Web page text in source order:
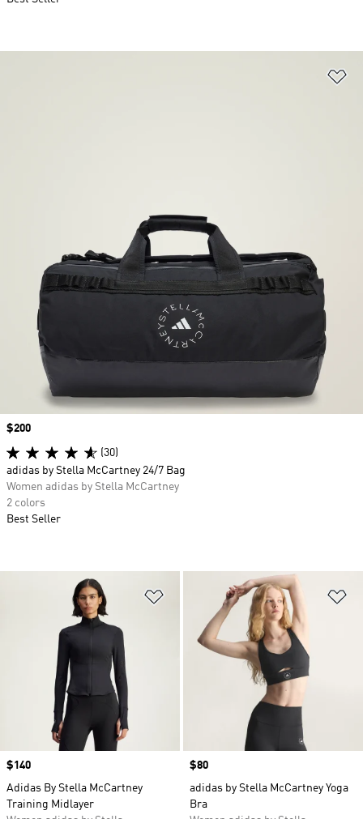
Add to Wishlist
Price
$140
Adidas By Stella McCartney
Training Midlayer
Price
$80
adidas by Stella McCartney Yoga
Bra
Price
$200
(30)
adidas by Stella McCartney 24/7 Bag
Women adidas by Stella McCartney
2 colors
Best Seller